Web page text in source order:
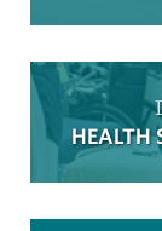
HEALTH